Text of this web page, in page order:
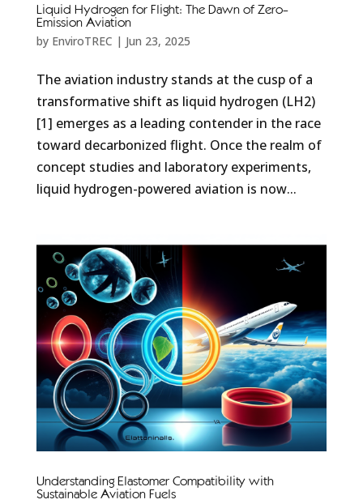
Liquid Hydrogen for Flight: The Dawn of Zero-
Emission Aviation
by EnviroTREC | Jun 23, 2025
The aviation industry stands at the cusp of a
transformative shift as liquid hydrogen (LH2)
[1] emerges as a leading contender in the race
toward decarbonized flight. Once the realm of
concept studies and laboratory experiments,
liquid hydrogen-powered aviation is now...
Understanding Elastomer Compatibility with
Sustainable Aviation Fuels